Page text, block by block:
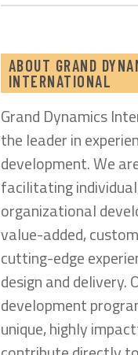
ABOUT GRAND
INTERNATIONAL
Grand Dynamics
the leader in
development. We
facilitating
organizational
value-added,
cutting-edge
design and delivery.
development
unique, highly